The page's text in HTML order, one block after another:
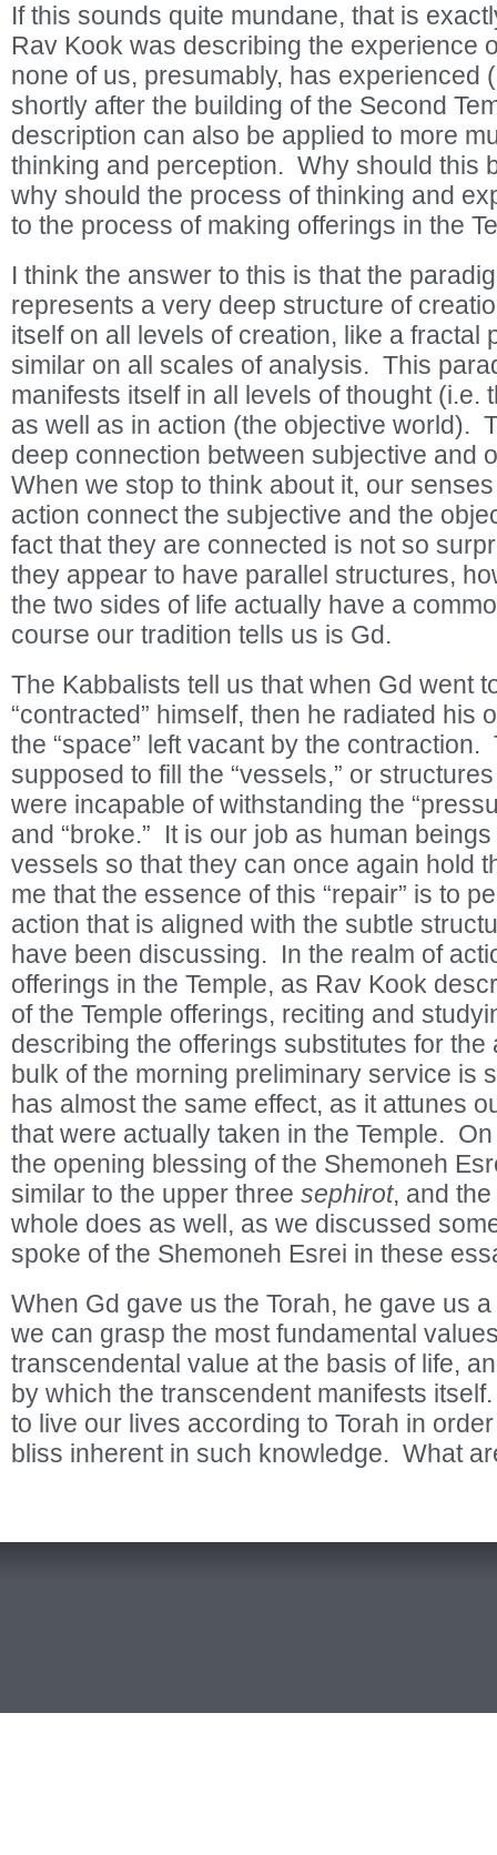
If this sounds quite mundane, that is
Rav Kook was describing the experience
none of us, presumably, has experienced
shortly after the building of the Second
description can also be applied to more
thinking and perception. Why should this
why should the process of thinking and
to the process of making offerings in the
I think the answer to this is that the
represents a very deep structure of
itself on all levels of creation, like a fractal
similar on all scales of analysis. This
manifests itself in all levels of thought (i.e.
as well as in action (the objective world).
deep connection between subjective and
When we stop to think about it, our
action connect the subjective and the
fact that they are connected is not so
they appear to have parallel structures,
the two sides of life actually have a
course our tradition tells us is Gd.
The Kabbalists tell us that when Gd went
“contracted” himself, then he radiated his
the “space” left vacant by the contraction.
supposed to fill the “vessels,” or
were incapable of withstanding the
and “broke.” It is our job as human beings
vessels so that they can once again hold
me that the essence of this “repair” is to
action that is aligned with the subtle
have been discussing. In the realm of
offerings in the Temple, as Rav Kook
of the Temple offerings, reciting and
describing the offerings substitutes for the
bulk of the morning preliminary service is
has almost the same effect, as it attunes
that were actually taken in the Temple.
the opening blessing of the Shemoneh
similar to the upper three sephirot, and
whole does as well, as we discussed
spoke of the Shemoneh Esrei in these
When Gd gave us the Torah, he gave us
we can grasp the most fundamental
transcendental value at the basis of life,
by which the transcendent manifests
to live our lives according to Torah in
bliss inherent in such knowledge. What